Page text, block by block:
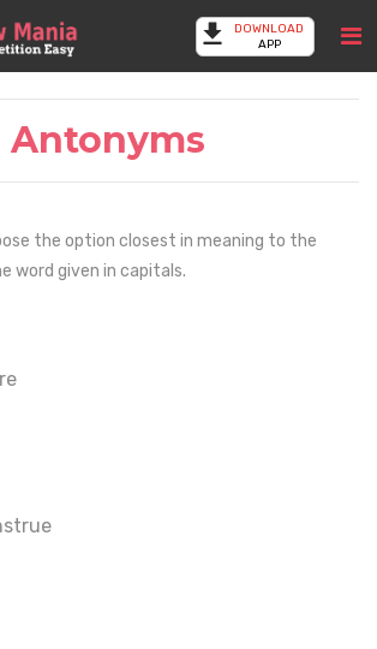
DOWNLOAD
APP
Antonyms
the option closest in meaning to the
word given in capitals.